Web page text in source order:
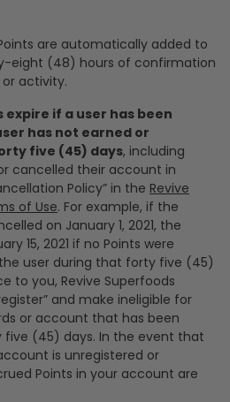
are automatically added to
eight (48) hours of confirmation
activity.
expire if a user has been
has not earned or
five (45) days, including
cancelled their account in
Policy” in the Revive
of Use. For example, if the
on January 1, 2021, the
15, 2021 if no Points were
user during that forty five (45)
to you, Revive Superfoods
and make ineligible for
or account that has been
(45) days. In the event that
is unregistered or
Points in your account are